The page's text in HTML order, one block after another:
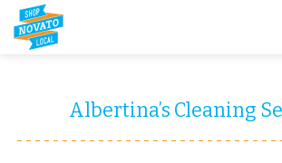
Albertina’s Cleaning